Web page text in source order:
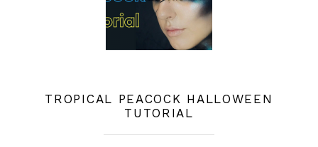
TROPICAL PEACOCK HALLOWEEN
TUTORIAL